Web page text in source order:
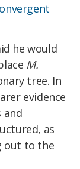
he would
M.
tree. In
evidence
and
as
out to the